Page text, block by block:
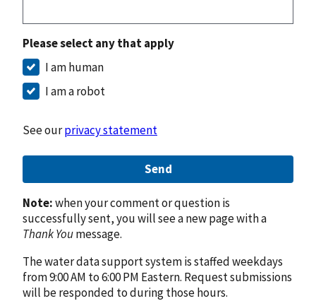
Please select any that apply
I am human
I am a robot
See ourprivacy statement
Send
Note:when your comment or question is
successfully sent, you will see a new page with a
Thank Youmessage.
The water data support system is staffed weekdays
from 9:00 AM to 6:00 PM Eastern. Request submissions
will be responded to during those hours.